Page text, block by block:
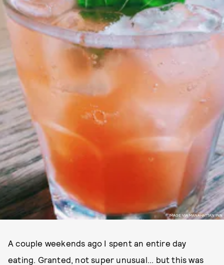
IMAGE VIA MANAHATTAN INN
A couple weekends ago I spent an entire day
eating. Granted, not super unusual... but this was